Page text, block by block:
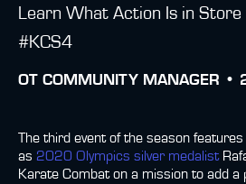
Learn What Action Is in Store
#KCS4
ОТ COMMUNITY MANAGER •
The third event of the season features
as 2020 Olympics silver medalist
Karate Combat on a mission to add a